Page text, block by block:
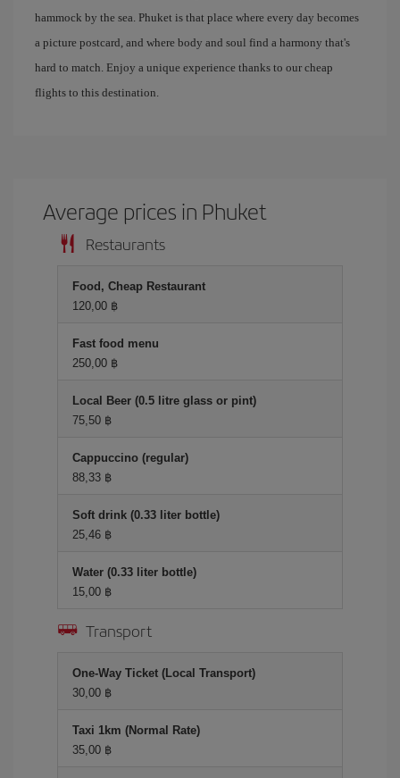
hammock by the sea. Phuket is that place where every day becomes
a picture postcard, and where body and soul find a harmony that's
hard to match. Enjoy a unique experience thanks to our cheap
flights to this destination.
Average prices in Phuket
Restaurants
Food, Cheap Restaurant
120,00 ฿
Fast food menu
250,00 ฿
Local Beer (0.5 litre glass or pint)
75,50 ฿
Cappuccino (regular)
88,33 ฿
Soft drink (0.33 liter bottle)
25,46 ฿
Water (0.33 liter bottle)
15,00 ฿
Transport
One-Way Ticket (Local Transport)
30,00 ฿
Taxi 1km (Normal Rate)
35,00 ฿